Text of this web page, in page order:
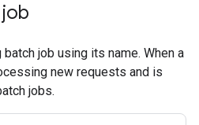
job using its name. When a
new requests and is
jobs.